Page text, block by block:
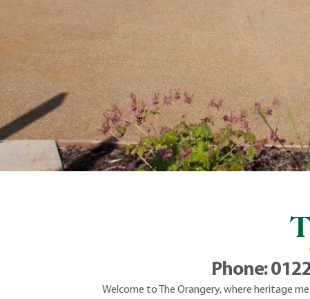
Phone:
Welcome to The Orangery, where heritage